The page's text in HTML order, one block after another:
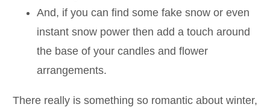
And, if you can find some fake snow or even
instant snow power then add a touch around
the base of your candles and flower
arrangements.
There really is something so romantic about winter,